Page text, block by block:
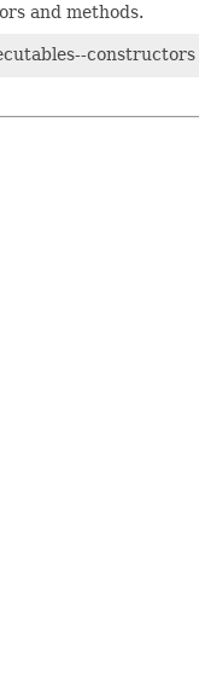
and methods.
constructors